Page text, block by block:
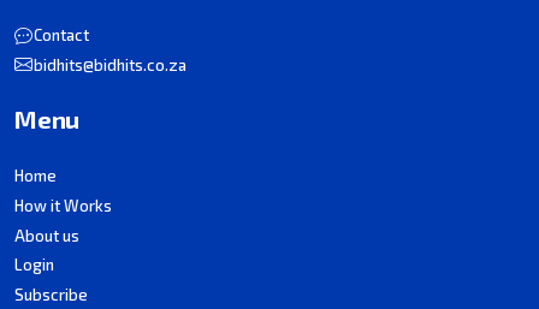
Contact
bidhits@bidhits.co.za
Menu
Home
How it Works
About us
Login
Subscribe